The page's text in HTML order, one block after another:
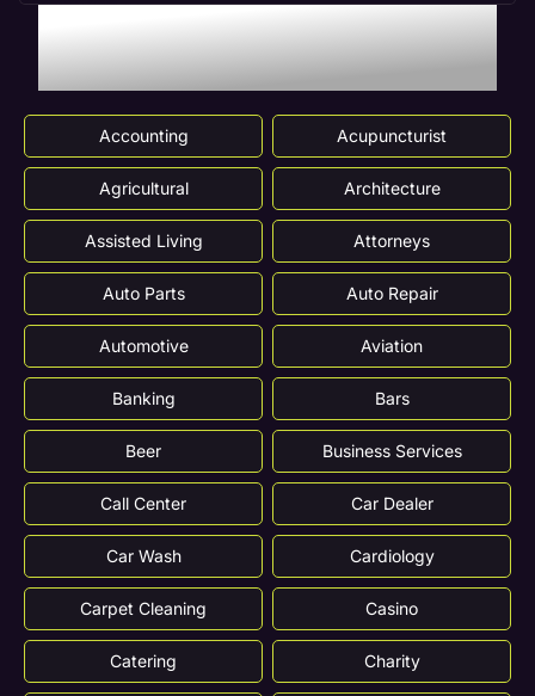
Markets We Serve In
Des Plaines, IL
Accounting Acupuncturist
Agricultural Architecture
Assisted Living Attorneys
Auto Parts Auto Repair
Automotive Aviation
Banking Bars
Beer Business Services
Call Center Car Dealer
Car Wash Cardiology
Carpet Cleaning Casino
Catering Charity